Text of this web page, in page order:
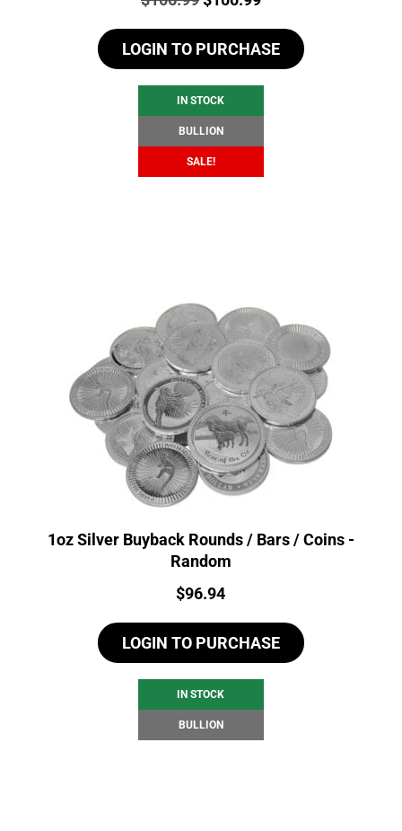
was:
$106.99.
is:
$100.99.
LOGIN TO PURCHASE
IN STOCK
BULLION
SALE!
1oz Silver Buyback Rounds / Bars / Coins -
Random
Price:
$96.94
LOGIN TO PURCHASE
IN STOCK
BULLION